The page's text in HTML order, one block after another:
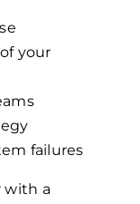
your
failures
with a